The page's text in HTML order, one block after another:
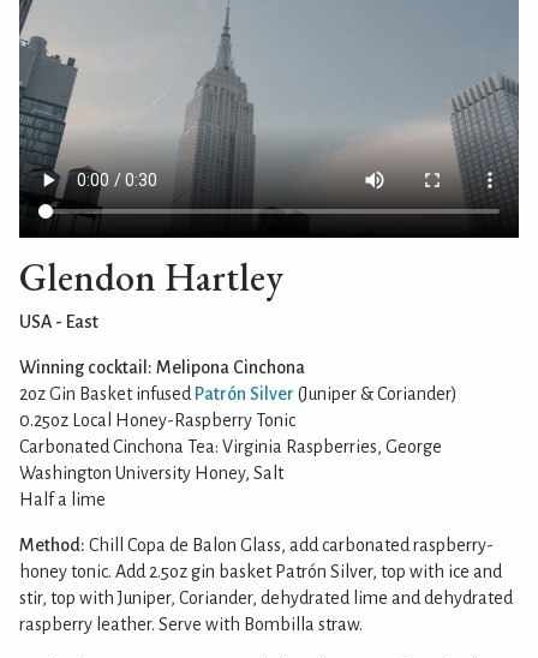
Glendon Hartley
USA - East
Winning cocktail: Melipona Cinchona
2oz Gin Basket infused Patrón Silver (Juniper & Coriander)
0.25oz Local Honey-Raspberry Tonic
Carbonated Cinchona Tea: Virginia Raspberries, George
Washington University Honey, Salt
Half a lime
Method: Chill Copa de Balon Glass, add carbonated raspberry-
honey tonic. Add 2.5oz gin basket Patrón Silver, top with ice and
stir, top with Juniper, Coriander, dehydrated lime and dehydrated
raspberry leather. Serve with Bombilla straw.